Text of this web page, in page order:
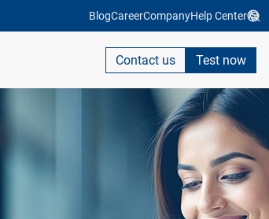
BlogCareerCompanyHelp Center
Contact us Test now